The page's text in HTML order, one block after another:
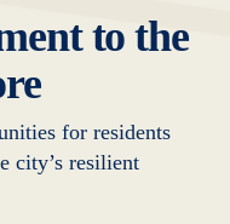
to the
for residents
city’s resilient